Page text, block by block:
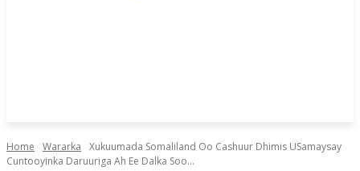
Home Wararka
Xukuumada Somaliland Oo Cashuur Dhimis USamaysay
Cuntooyinka Daruuriga Ah Ee Dalka Soo...